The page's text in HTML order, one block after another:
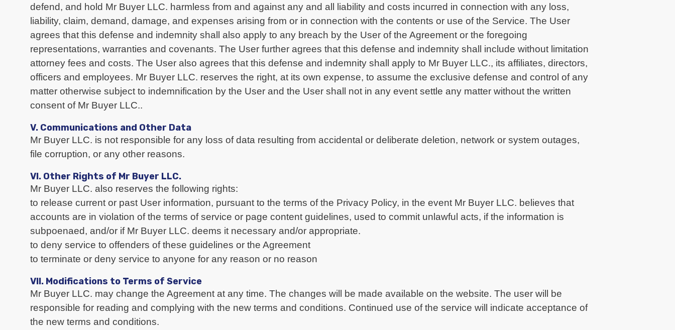
defend, and hold Mr Buyer LLC. harmless from and against any and all liability and costs incurred in connection with any loss,
liability, claim, demand, damage, and expenses arising from or in connection with the contents or use of the Service. The User
agrees that this defense and indemnity shall also apply to any breach by the User of the Agreement or the foregoing
representations, warranties and covenants. The User further agrees that this defense and indemnity shall include without limitation
attorney fees and costs. The User also agrees that this defense and indemnity shall apply to Mr Buyer LLC., its affiliates, directors,
officers and employees. Mr Buyer LLC. reserves the right, at its own expense, to assume the exclusive defense and control of any
matter otherwise subject to indemnification by the User and the User shall not in any event settle any matter without the written
consent of Mr Buyer LLC..
V. Communications and Other Data
Mr Buyer LLC. is not responsible for any loss of data resulting from accidental or deliberate deletion, network or system outages,
file corruption, or any other reasons.
VI. Other Rights of Mr Buyer LLC.
Mr Buyer LLC. also reserves the following rights:
to release current or past User information, pursuant to the terms of the Privacy Policy, in the event Mr Buyer LLC. believes that
accounts are in violation of the terms of service or page content guidelines, used to commit unlawful acts, if the information is
subpoenaed, and/or if Mr Buyer LLC. deems it necessary and/or appropriate.
to deny service to offenders of these guidelines or the Agreement
to terminate or deny service to anyone for any reason or no reason
VII. Modifications to Terms of Service
Mr Buyer LLC. may change the Agreement at any time. The changes will be made available on the website. The user will be
responsible for reading and complying with the new terms and conditions. Continued use of the service will indicate acceptance of
the new terms and conditions.